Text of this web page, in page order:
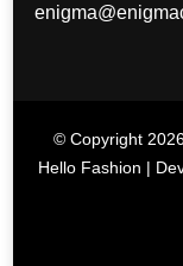
© Copyright
Hello Fashion |